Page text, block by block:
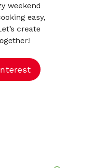
weekend
easy,
create